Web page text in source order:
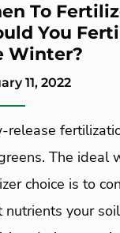
To
You
Winter?
11, 2022
release
The ideal
choice is to
nutrients your